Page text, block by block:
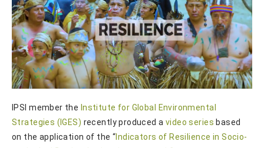
IPSI member the Institute for Global Environmental
Strategies (IGES) recently produced a video series based
on the application of the “ Indicators of Resilience in Socio-